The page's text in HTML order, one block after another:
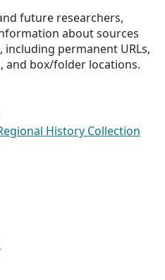
future researchers,
about sources
permanent URLs,
and box/folder locations.
History Collection